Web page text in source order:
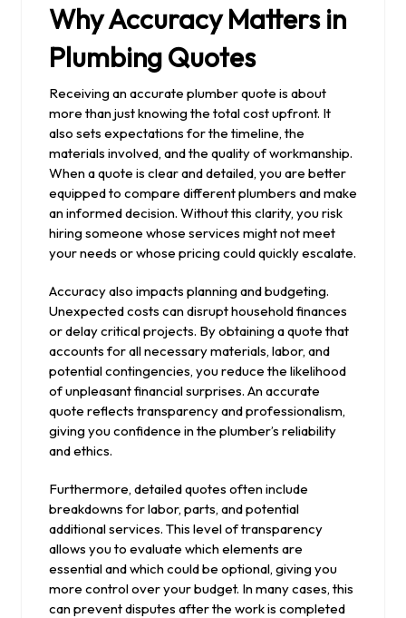
Why Accuracy Matters in
Plumbing Quotes
Receiving an accurate plumber quote is about
more than just knowing the total cost upfront. It
also sets expectations for the timeline, the
materials involved, and the quality of workmanship.
When a quote is clear and detailed, you are better
equipped to compare different plumbers and make
an informed decision. Without this clarity, you risk
hiring someone whose services might not meet
your needs or whose pricing could quickly escalate.
Accuracy also impacts planning and budgeting.
Unexpected costs can disrupt household finances
or delay critical projects. By obtaining a quote that
accounts for all necessary materials, labor, and
potential contingencies, you reduce the likelihood
of unpleasant financial surprises. An accurate
quote reflects transparency and professionalism,
giving you confidence in the plumber’s reliability
and ethics.
Furthermore, detailed quotes often include
breakdowns for labor, parts, and potential
additional services. This level of transparency
allows you to evaluate which elements are
essential and which could be optional, giving you
more control over your budget. In many cases, this
can prevent disputes after the work is completed